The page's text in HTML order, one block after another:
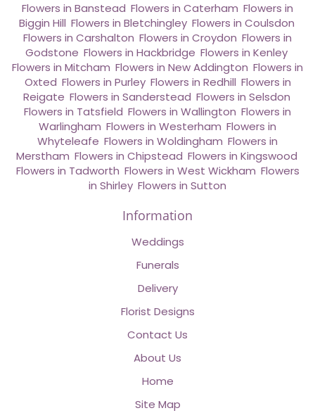
Flowers in Banstead Flowers in Caterham Flowers in
Biggin Hill Flowers in Bletchingley, Flowers in Coulsdon
Flowers in Carshalton Flowers in Croydon Flowers in
Godstone Flowers in Hackbridge Flowers in Kenley
Flowers in Mitcham Flowers in New Addington Flowers in
Oxted Flowers in Purley, Flowers in Redhill Flowers in
Reigate Flowers in Sanderstead Flowers in Selsdon
Flowers in Tatsfield Flowers in Wallington Flowers in
Warlingham Flowers in Westerham Flowers in
Whyteleafe Flowers in Woldingham Flowers in
Merstham Flowers in Chipstead Flowers in Kingswood
Flowers in Tadworth Flowers in West Wickham Flowers
in Shirley Flowers in Sutton
Information
Weddings
Funerals
Delivery
Florist Designs
Contact Us
About Us
Home
Site Map